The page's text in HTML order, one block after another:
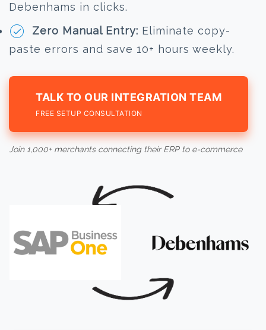
Debenhams in clicks.
Zero Manual Entry: Eliminate copy-
paste errors and save 10+ hours weekly.
TALK TO OUR INTEGRATION TEAM
FREE SETUP CONSULTATION
Join 1,000+ merchants connecting their ERP to e-commerce